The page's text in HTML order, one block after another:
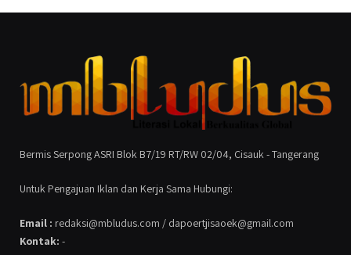
Bermis Serpong ASRI Blok B7/19 RT/RW 02/04, Cisauk - Tangerang
Untuk Pengajuan Iklan dan Kerja Sama Hubungi:
Email : redaksi@mbludus.com / dapoertjisaoek@gmail.com
Kontak: -